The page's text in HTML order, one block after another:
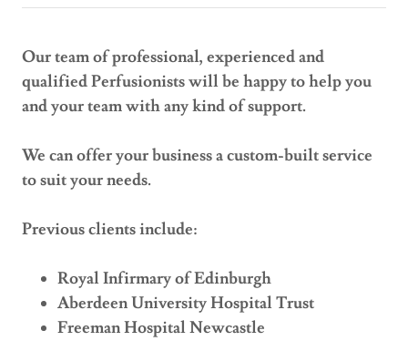
Our team of professional, experienced and
qualified Perfusionists will be happy to help you
and your team with any kind of support.
We can offer your business a custom-built service
to suit your needs.
Previous clients include:
Royal Infirmary of Edinburgh
Aberdeen University Hospital Trust
Freeman Hospital Newcastle